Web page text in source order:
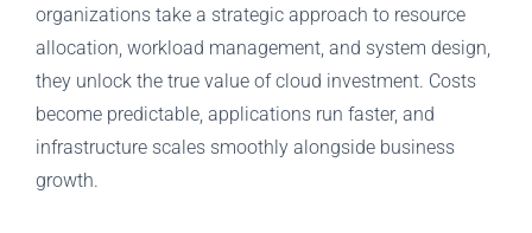
organizations take a strategic approach to resource
allocation, workload management, and system design,
they unlock the true value of cloud investment. Costs
become predictable, applications run faster, and
infrastructure scales smoothly alongside business
growth.